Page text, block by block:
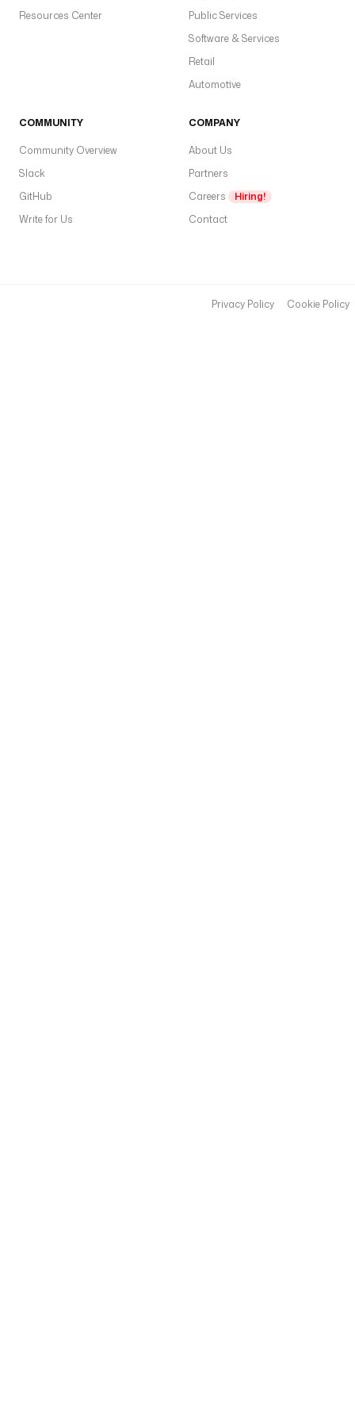
Resources Center
Public Services
Software & Services
Retail
Automotive
COMMUNITY
Community Overview
Slack
GitHub
Write for Us
COMPANY
About Us
Partners
Careers
Hiring!
Contact
Privacy Policy Cookie Policy